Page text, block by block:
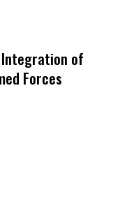
Integration of
Forces